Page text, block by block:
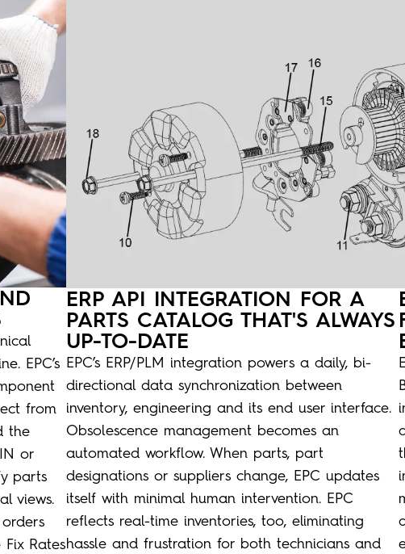
EPC’s
from
the
or
parts
views.
Rates
ERP API INTEGRATION FOR A
PARTS CATALOG THAT'S ALWAYS
UP-TO-DATE
EPC’s ERP/PLM integration powers a daily, bi-
directional data synchronization between
inventory, engineering and its end user interface.
Obsolescence management becomes an
automated workflow. When parts, part
designations or suppliers change, EPC updates
itself with minimal human intervention. EPC
reflects real-time inventories, too, eliminating
hassle and frustration for both technicians and